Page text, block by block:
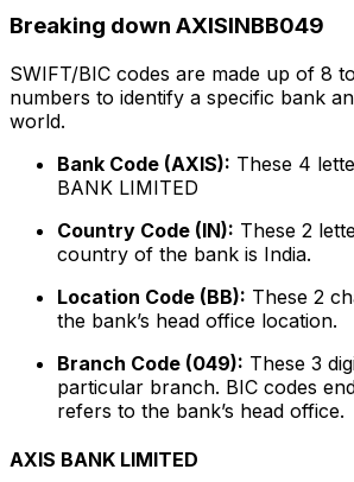
Breaking down AXISINBB049
SWIFT/BIC codes are made up of 8
numbers to identify a specific bank
world.
Bank Code (AXIS): These 4
BANK LIMITED
Country Code (IN): These 2
country of the bank is India.
Location Code (BB): These 2
the bank’s head office location.
Branch Code (049): These 3
particular branch. BIC codes
refers to the bank’s head office.
AXIS BANK LIMITED